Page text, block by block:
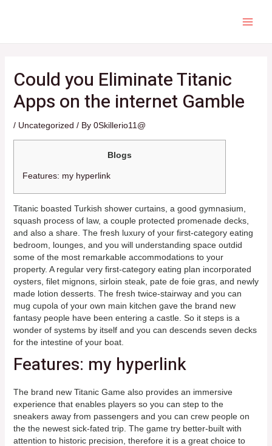
Could you Eliminate Titanic
Apps on the internet Gamble
/ Uncategorized / By 0Skillerio11@
Blogs
Features: my hyperlink
Titanic boasted Turkish shower curtains, a good gymnasium,
squash process of law, a couple protected promenade decks,
and also a share. The fresh luxury of your first-category eating
bedroom, lounges, and you will understanding space outdid
some of the most remarkable accommodations to your
property. A regular very first-category eating plan incorporated
oysters, filet mignons, sirloin steak, pate de foie gras, and newly
made lotion desserts. The fresh twice-stairway and you can
mug cupola of your own main kitchen gave the brand new
fantasy people have been entering a castle. So it steps is a
wonder of systems by itself and you can descends seven decks
for the intestine of your boat.
Features: my hyperlink
The brand new Titanic Game also provides an immersive
experience that enables players so you can step to the
sneakers away from passengers and you can crew people on
the the newest sick-fated trip. The game try better-built with
attention to historic precision, therefore it is a great choice to